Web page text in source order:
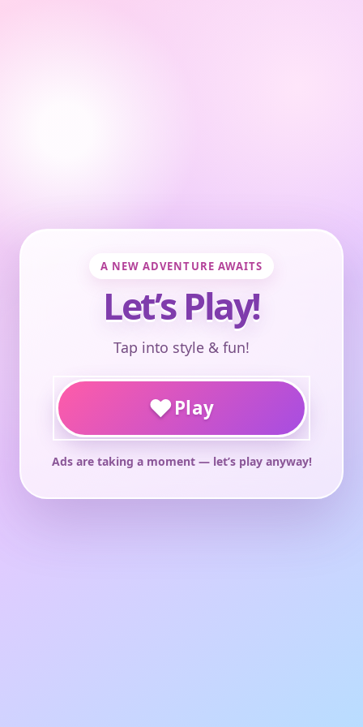
A NEW ADVENTURE AWAITS
Let’s Play!
Tap into style & fun!
♥Play
Ads are taking a moment — let’s play anyway!